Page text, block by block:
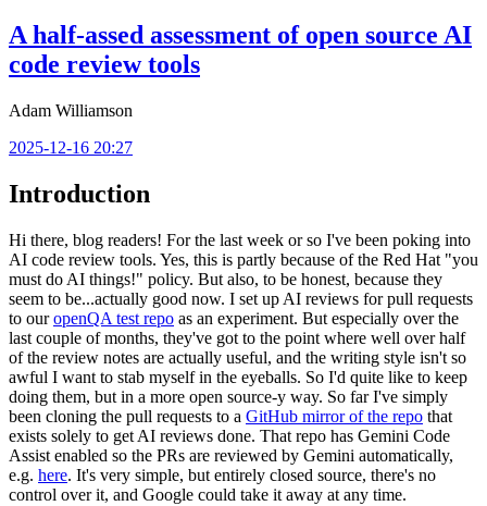
A half-assed assessment of open source AI
code review tools
Adam Williamson
2025-12-16 20:27
Introduction
Hi there, blog readers! For the last week or so I've been poking into
AI code review tools. Yes, this is partly because of the Red Hat "you
must do AI things!" policy. But also, to be honest, because they
seem to be...actually good now. I set up AI reviews for pull requests
to ouropenQA test repo as an experiment. But especially over the
last couple of months, they've got to the point where well over half
of the review notes are actually useful, and the writing style isn't so
awful I want to stab myself in the eyeballs. So I'd quite like to keep
doing them, but in a more open source-y way. So far I've simply
been cloning the pull requests to a GitHub mirror of the repo that
exists solely to get AI reviews done. That repo has Gemini Code
Assist enabled so the PRs are reviewed by Gemini automatically,
e.g. here. It's very simple, but entirely closed source, there's no
control over it, and Google could take it away at any time.